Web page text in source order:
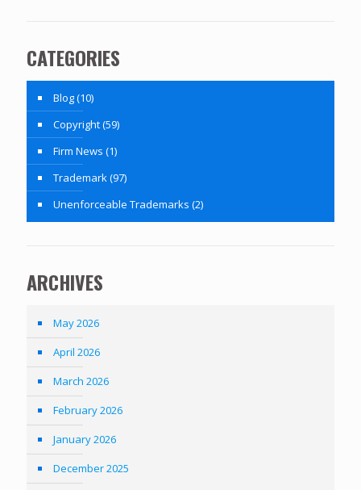
CATEGORIES
Blog(10)
Copyright(59)
Firm News (1)
Trademark(97)
Unenforceable Trademarks (2)
ARCHIVES
May 2026
April 2026
March 2026
February 2026
January 2026
December 2025